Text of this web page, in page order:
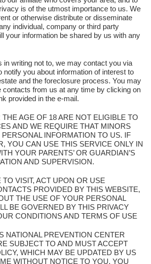
is of the utmost importance to us. We
or otherwise distribute or disseminate
individual, company or third party
your information be shared by us with any
in writing not to, we may contact you via
notify you about information of interest to
and the foreclosure process. You may
contacts from us at any time by clicking on
provided in the e-mail.
AGE OF 18 ARE NOT ELIGIBLE TO
AND WE REQUIRE THAT MINORS
INFORMATION TO US. IF
YOU CAN USE THIS SERVICE ONLY IN
YOUR PARENTS’ OR GUARDIAN’S
AND SUPERVISION.
TO VISIT, ACT UPON OR USE
PROVIDED BY THIS WEBSITE,
THE USE OF YOUR PERSONAL
BE GOVERNED BY THIS PRIVACY
CONDITIONS AND TERMS OF USE
NATIONAL PREVENTION CENTER
SUBJECT TO AND MUST ACCEPT
WHICH MAY BE UPDATED BY US
WITHOUT NOTICE TO YOU. YOU